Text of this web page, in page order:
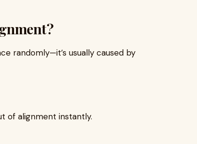
randomly—it’s usually caused by
of alignment instantly.